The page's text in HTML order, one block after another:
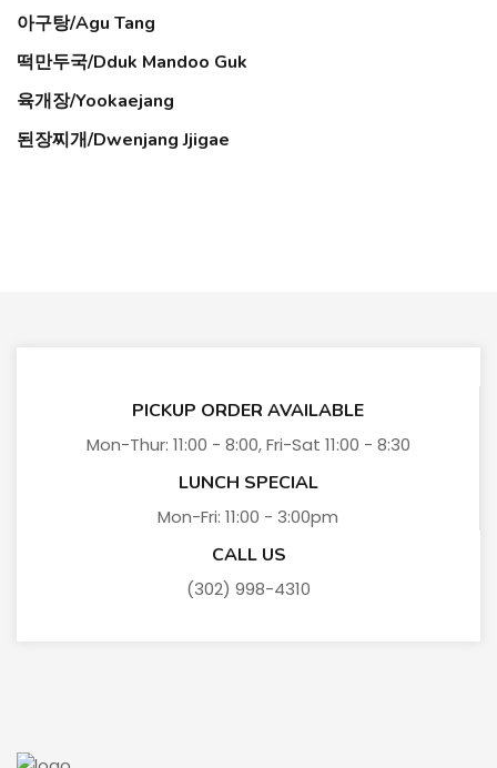
아구탕/Agu Tang
떡만두국/Dduk Mandoo Guk
육개장/Yookaejang
된장찌개/Dwenjang Jjigae
PICKUP ORDER AVAILABLE
Mon-Thur: 11:00 - 8:00, Fri-Sat 11:00 - 8:30
LUNCH SPECIAL
Mon-Fri: 11:00 - 3:00pm
CALL US
(302) 998-4310